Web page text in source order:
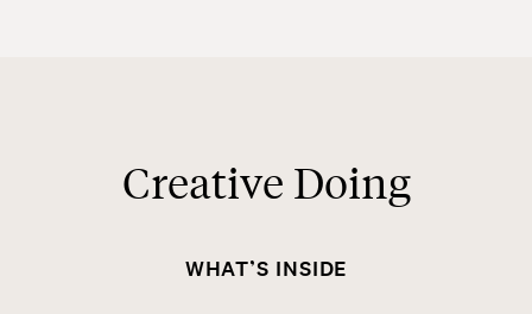
Creative Doing
WHAT’S INSIDE